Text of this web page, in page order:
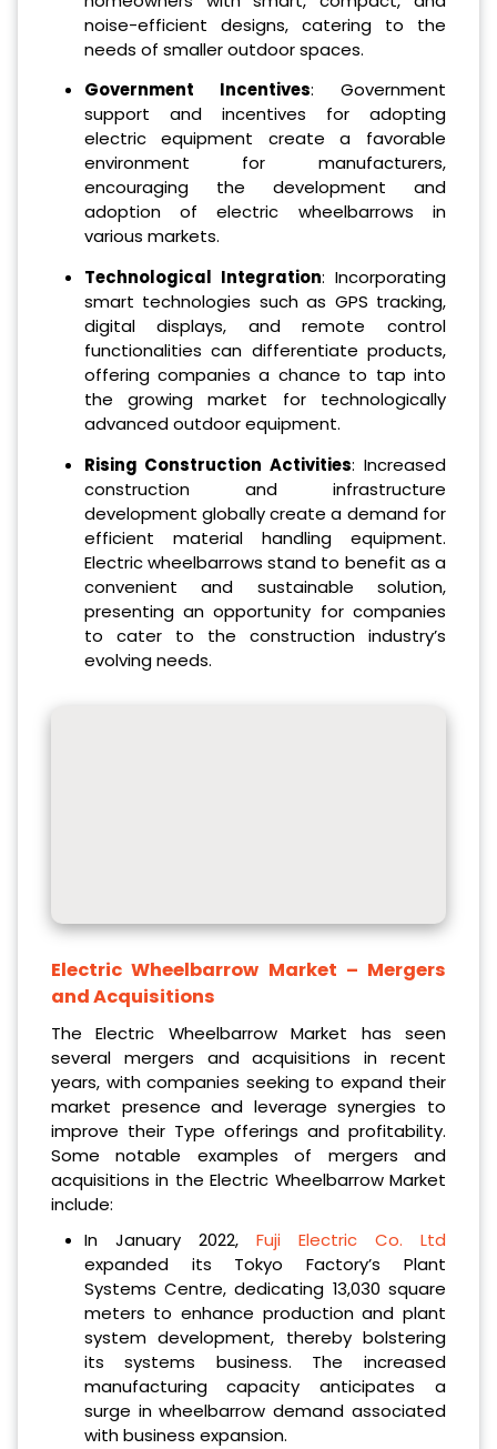
noise-efficient designs, catering to the
needs of smaller outdoor spaces.
Government Incentives: Government
support and incentives for adopting
electric equipment create a favorable
environment for manufacturers,
encouraging the development and
adoption of electric wheelbarrows in
various markets.
Technological Integration: Incorporating
smart technologies such as GPS tracking,
digital displays, and remote control
functionalities can differentiate products,
offering companies a chance to tap into
the growing market for technologically
advanced outdoor equipment.
Rising Construction Activities: Increased
construction and infrastructure
development globally create a demand for
efficient material handling equipment.
Electric wheelbarrows stand to benefit as a
convenient and sustainable solution,
presenting an opportunity for companies
to cater to the construction industry’s
evolving needs.
Electric Wheelbarrow Market – Mergers
and Acquisitions
The Electric Wheelbarrow Market has seen
several mergers and acquisitions in recent
years, with companies seeking to expand their
market presence and leverage synergies to
improve their Type offerings and profitability.
Some notable examples of mergers and
acquisitions in the Electric Wheelbarrow Market
include:
In January 2022, Fuji Electric Co. Ltd
expanded its Tokyo Factory’s Plant
Systems Centre, dedicating 13,030 square
meters to enhance production and plant
system development, thereby bolstering
its systems business. The increased
manufacturing capacity anticipates a
surge in wheelbarrow demand associated
with business expansion.